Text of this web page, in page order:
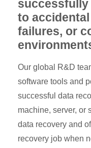
successfully
to
failures, or
Our global R&D
software tools and
successful data
machine, server, or
data recovery and
recovery job when